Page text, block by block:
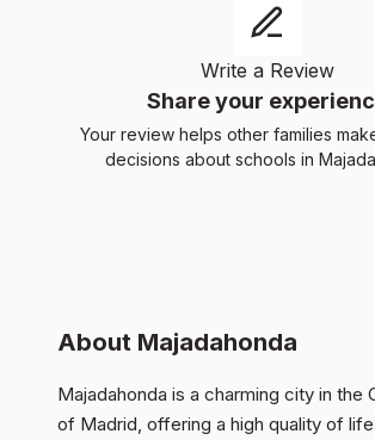
Share your
Your review helps other families
decisions about schools in
Write a Review
About Majadahonda
Majadahonda is a charming city in the
of Madrid, offering a high quality of